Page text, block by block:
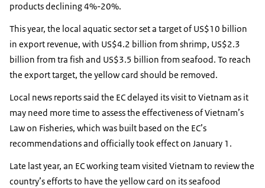
products declining 4%-20%.
This year, the local aquatic sector set a target of US$10 billion
in export revenue, with US$4.2 billion from shrimp, US$2.3
billion from tra fish and US$3.5 billion from seafood. To reach
the export target, the yellow card should be removed.
Local news reports said the EC delayed its visit to Vietnam as it
may need more time to assess the effectiveness of Vietnam’s
Law on Fisheries, which was built based on the EC’s
recommendations and officially took effect on January 1.
Late last year, an EC working team visited Vietnam to review the
country’s efforts to have the yellow card on its seafood